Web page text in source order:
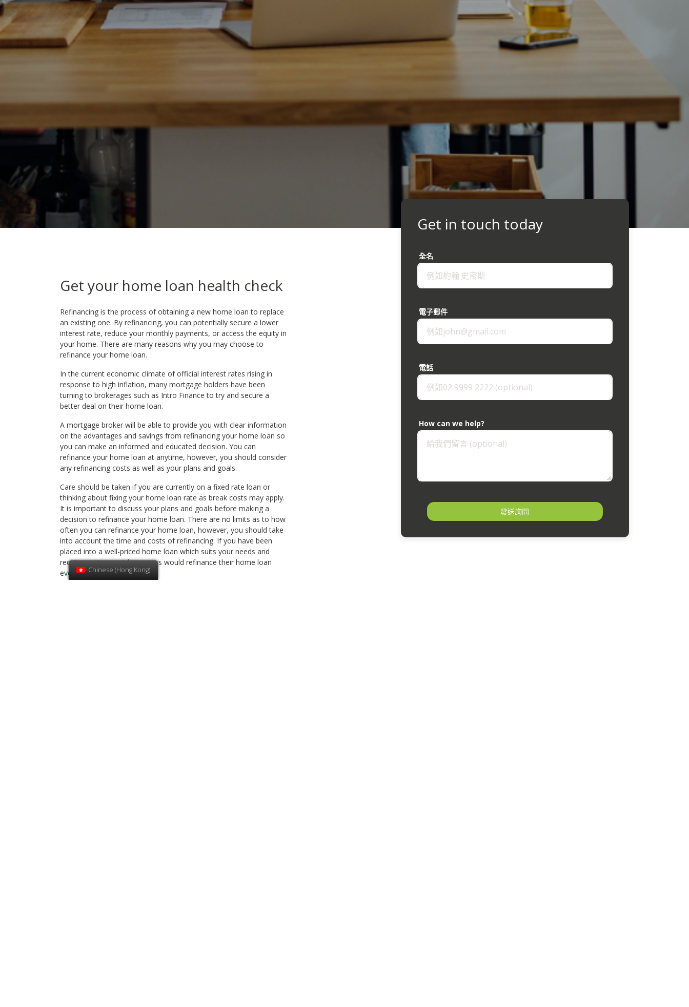
Get your home loan health check
Refinancing is the process of obtaining a new home loan to replace
an existing one. By refinancing, you can potentially secure a lower
interest rate, reduce your monthly payments, or access the equity in
your home. There are many reasons why you may choose to
refinance your home loan.
In the current economic climate of official interest rates rising in
response to high inflation, many mortgage holders have been
turning to brokerages such as Intro Finance to try and secure a
better deal on their home loan.
A mortgage broker will be able to provide you with clear information
on the advantages and savings from refinancing your home loan so
you can make an informed and educated decision. You can
refinance your home loan at anytime, however, you should consider
any refinancing costs as well as your plans and goals.
Care should be taken if you are currently on a fixed rate loan or
thinking about fixing your home loan rate as break costs may apply.
It is important to discuss your plans and goals before making a
decision to refinance your home loan. There are no limits as to how
often you can refinance your home loan, however, you should take
into account the time and costs of refinancing. If you have been
placed into a well-priced home loan which suits your needs and
requirements, most borrowers would refinance their home loan
every 3 to 5 years.
Get in touch today
全名
電子郵件
電話
How can we help?
發送詢問
Chinese (Hong Kong)